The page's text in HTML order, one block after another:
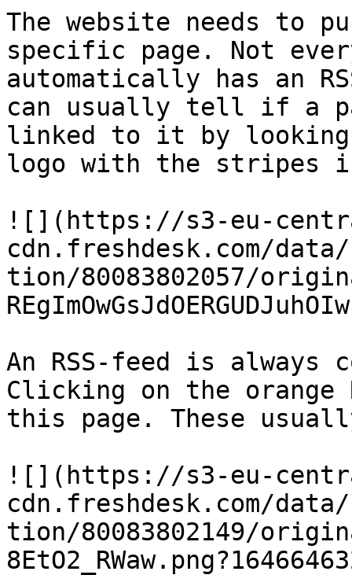
The website needs to
specific page. Not
automatically has an
can usually tell if a
linked to it by looking
logo with the stripes
![](https://s3-eu-
cdn.freshdesk.com/
tion/80083802057/
An RSS-feed is always
Clicking on the
this page. These
![](https://s3-eu-
cdn.freshdesk.com/
tion/80083802149/